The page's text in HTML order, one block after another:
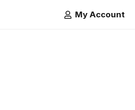
My Account